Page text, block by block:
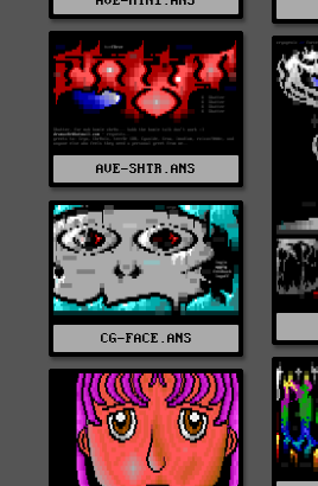
AVE-SHTR.ANS
CG-FACE.ANS